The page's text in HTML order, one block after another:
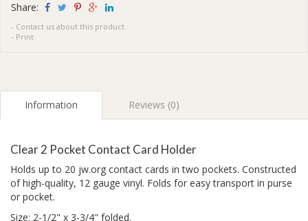
Share:
- Contact us about this product
- Print
Information Reviews (0)
Clear 2 Pocket Contact Card Holder
Holds up to 20 jw.org contact cards in two pockets. Constructed
of high-quality, 12 gauge vinyl. Folds for easy transport in purse
or pocket.
Size: 2-1/2" x 3-3/4" folded.